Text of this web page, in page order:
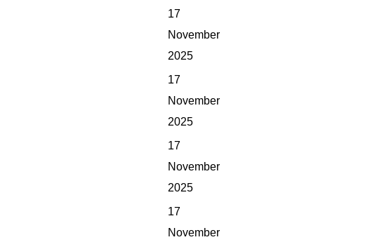
17
November
2025
17
November
2025
17
November
2025
17
November